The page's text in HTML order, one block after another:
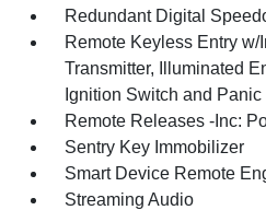
Redundant Digital
Remote Keyless Entry w/
Transmitter, Illuminated
Ignition Switch and Panic
Remote Releases -Inc:
Sentry Key Immobilizer
Smart Device Remote
Streaming Audio